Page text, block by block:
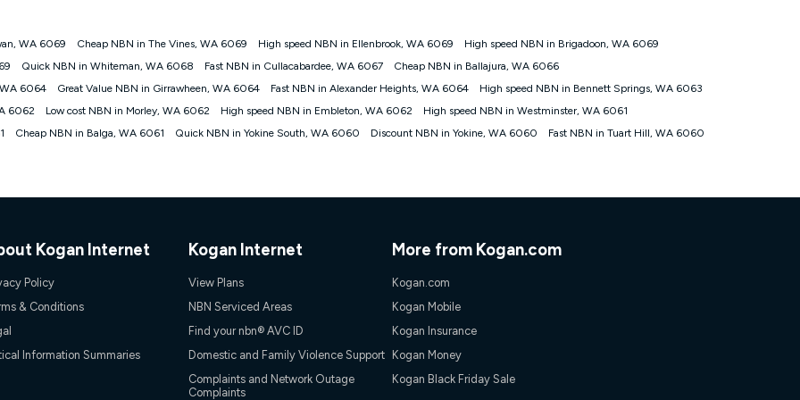
nbn® 100, Kogan Silver nbn® 50 or Kogan Bronze nbn® 25 month-to-month plan. Discount is applied months 1 until month 12 (inclusive)
as a recurring monthly credit. If you cancel your Kogan nbn® service during the Discount Period, credit applicable to the month of
Kogan Internet has the right to extend, change, or withdraw the offer at any time. Minimum monthly spend is $58.90 (Bronze nbn® Home
(Platinum nbn® Home Fast Discount offer for 12 months, $94.90 thereafter) & $94.90 (Diamond nbn® Home Fast Discount offer for 12
calculated based on current pricing which may change over time.
telco only: Telstra, TPG, Optus, Dodo, iiNet, iPrimus, Internode; Has identical inclusions such as unlimited data, and uses the same
to claim under Kogan Internet's nbn® Price Pledge. If you qualify for and validly claim the Kogan Internet nbn® Price Pledge, you will be
difference between the monthly Kogan Internet price you paid and the monthly price of the valid offer you submitted. The Kogan Internet
to you. Each customer may only claim the Kogan Internet nbn® Price Pledge a maximum of once. Kogan Internet reserves the right to amend
apply to customers who submit their claims validly prior to the withdrawal of the offer or for two weeks after the withdrawal of the offer.
measure only for more information on speed tiers and to further understand and compare plans please see our Speed Guide for more
service depends on a number of factors such as: plan choice, location, the number of devices connected to your network, modem type and
accessed, the nbn® technology used to deliver your service, our network and internet traffic demand. You will typically experience slower
WA 6069 Cheap NBN in The Vines, WA 6069 High speed NBN in Ellenbrook, WA 6069
High speed NBN in Brigadoon, WA 6069
Quick NBN in Whiteman, WA 6068 Fast NBN in Cullacabardee, WA 6067
Cheap NBN in Ballajura, WA 6066
6064 Great Value NBN in Girrawheen, WA 6064 Fast NBN in Alexander Heights, WA 6064
High speed NBN in Bennett Springs, WA 6063
6062 Low cost NBN in Morley, WA 6062 High speed NBN in Embleton, WA 6062
High speed NBN in Westminster, WA 6061
Cheap NBN in Balga, WA 6061 Quick NBN in Yokine South, WA 6060 Discount NBN in Yokine, WA 6060
Fast NBN in Tuart Hill, WA 6060
Kogan Internet
Policy
& Conditions
Information Summaries
Kogan Internet
View Plans
NBN Serviced Areas
Find your nbn® AVC ID
Domestic and Family Violence Support
Complaints and Network Outage
Complaints
More from Kogan.com
Kogan.com
Kogan Mobile
Kogan Insurance
Kogan Money
Kogan Black Friday Sale